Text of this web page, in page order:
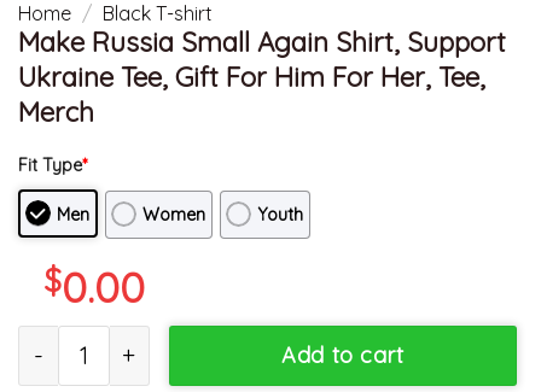
Home / Black T-shirt
Make Russia Small Again Shirt, Support
Ukraine Tee, Gift For Him For Her, Tee,
Merch
Fit Type*
Men Women Youth
$0.00
Add to cart